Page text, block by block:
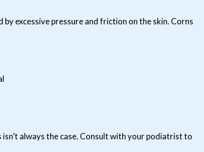
excessive pressure and friction on the skin. Corns
always the case. Consult with your podiatrist to